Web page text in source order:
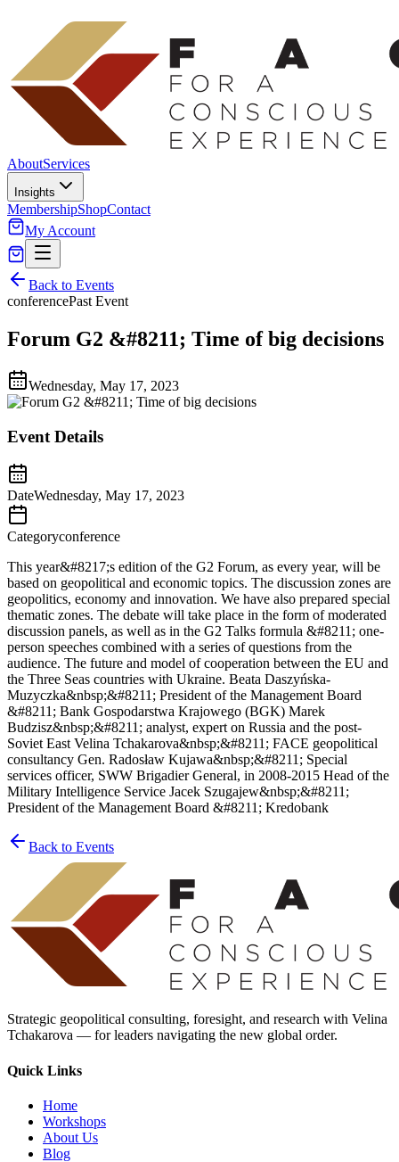
AboutServices
Insights
MembershipShopContact
My Account
Back to Events
conferencePast Event
Forum G2 &#8211; Time of big decisions
Wednesday, May 17, 2023
Event Details
DateWednesday, May 17, 2023
Categoryconference
This year&#8217;s edition of the G2 Forum, as every year, will be
based on geopolitical and economic topics. The discussion zones are
geopolitics, economy and innovation. We have also prepared special
thematic zones. The debate will take place in the form of moderated
discussion panels, as well as in the G2 Talks formula &#8211; one-
person speeches combined with a series of questions from the
audience. The future and model of cooperation between the EU and
the Three Seas countries with Ukraine. Beata Daszyńska-
Muzyczka&nbsp;&#8211; President of the Management Board
&#8211; Bank Gospodarstwa Krajowego (BGK) Marek
Budzisz&nbsp;&#8211; analyst, expert on Russia and the post-
Soviet East Velina Tchakarova&nbsp;&#8211; FACE geopolitical
consultancy Gen. Radosław Kujawa&nbsp;&#8211; Special
services officer, SWW Brigadier General, in 2008-2015 Head of the
Military Intelligence Service Jacek Szugajew&nbsp;&#8211;
President of the Management Board &#8211; Kredobank
Back to Events
Strategic geopolitical consulting, foresight, and research with Velina
Tchakarova — for leaders navigating the new global order.
Quick Links
Home
Workshops
About Us
Blog